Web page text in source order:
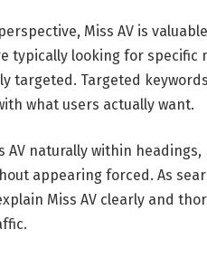
perspective, Miss AV is
typically looking for
targeted. Targeted
what users actually want.
AV naturally within
appearing forced. As
Miss AV clearly and